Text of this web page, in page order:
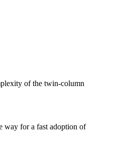
of the twin-column
way for a fast adoption of